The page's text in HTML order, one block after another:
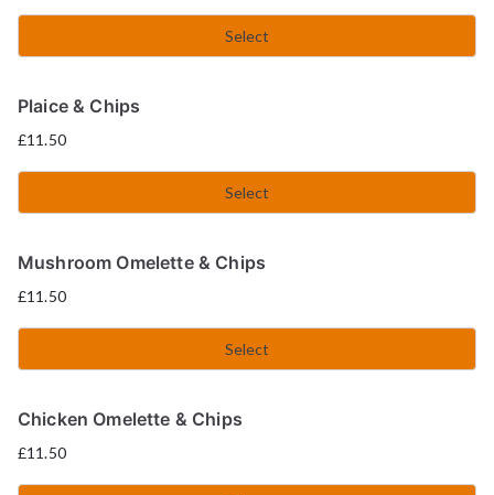
Select
Plaice & Chips
£11.50
Select
Mushroom Omelette & Chips
£11.50
Select
Chicken Omelette & Chips
£11.50